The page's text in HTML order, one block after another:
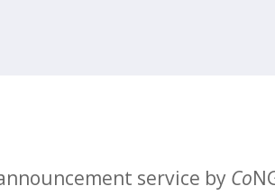
service by Co